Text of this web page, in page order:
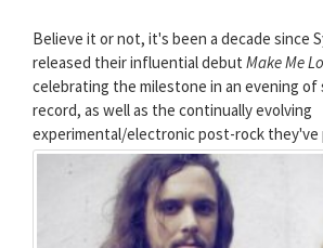
Believe it or not, it's been a decade since
released their influential debut Make Me
celebrating the milestone in an evening
record, as well as the continually evolving
experimental/electronic post-rock they've